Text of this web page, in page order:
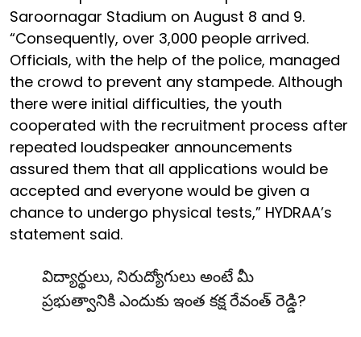
Saroornagar Stadium on August 8 and 9.
“Consequently, over 3,000 people arrived.
Officials, with the help of the police, managed
the crowd to prevent any stampede. Although
there were initial difficulties, the youth
cooperated with the recruitment process after
repeated loudspeaker announcements
assured them that all applications would be
accepted and everyone would be given a
chance to undergo physical tests,” HYDRAA’s
statement said.
విద్యార్థులు, నిరుద్యోగులు అంటే మీ
ప్రభుత్వానికి ఎందుకు ఇంత కక్ష రేవంత్ రెడ్డి?